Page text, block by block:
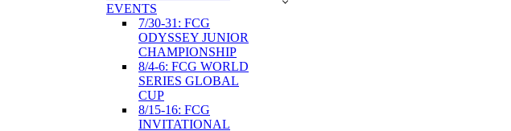
EVENTS
7/30-31: FCG
ODYSSEY JUNIOR
CHAMPIONSHIP
8/4-6: FCG WORLD
SERIES GLOBAL
CUP
8/15-16: FCG
INVITATIONAL